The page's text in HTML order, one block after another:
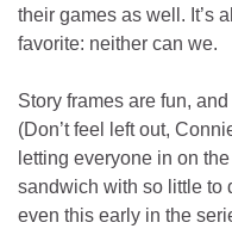
their games as well. It’s
favorite: neither can we.
Story frames are fun,
(Don’t feel left out,
letting everyone in on
sandwich with so little to
even this early in the